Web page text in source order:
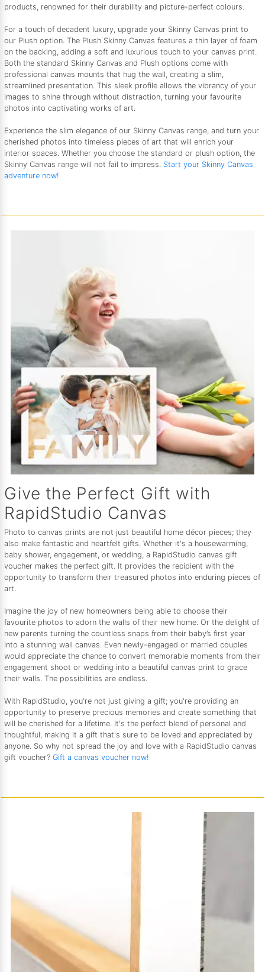
products, renowned for their durability and picture-perfect colours.
For a touch of decadent luxury, upgrade your Skinny Canvas print to
our Plush option. The Plush Skinny Canvas features a thin layer of foam
on the backing, adding a soft and luxurious touch to your canvas print.
Both the standard Skinny Canvas and Plush options come with
professional canvas mounts that hug the wall, creating a slim,
streamlined presentation. This sleek profile allows the vibrancy of your
images to shine through without distraction, turning your favourite
photos into captivating works of art.
Experience the slim elegance of our Skinny Canvas range, and turn your
cherished photos into timeless pieces of art that will enrich your
interior spaces. Whether you choose the standard or plush option, the
Skinny Canvas range will not fail to impress. Start your Skinny Canvas
adventure now!
Give the Perfect Gift with
RapidStudio Canvas
Photo to canvas prints are not just beautiful home décor pieces; they
also make fantastic and heartfelt gifts. Whether it's a housewarming,
baby shower, engagement, or wedding, a RapidStudio canvas gift
voucher makes the perfect gift. It provides the recipient with the
opportunity to transform their treasured photos into enduring pieces of
art.
Imagine the joy of new homeowners being able to choose their
favourite photos to adorn the walls of their new home. Or the delight of
new parents turning the countless snaps from their baby’s first year
into a stunning wall canvas. Even newly-engaged or married couples
would appreciate the chance to convert memorable moments from their
engagement shoot or wedding into a beautiful canvas print to grace
their walls. The possibilities are endless.
With RapidStudio, you're not just giving a gift; you're providing an
opportunity to preserve precious memories and create something that
will be cherished for a lifetime. It's the perfect blend of personal and
thoughtful, making it a gift that's sure to be loved and appreciated by
anyone. So why not spread the joy and love with a RapidStudio canvas
gift voucher? Gift a canvas voucher now!